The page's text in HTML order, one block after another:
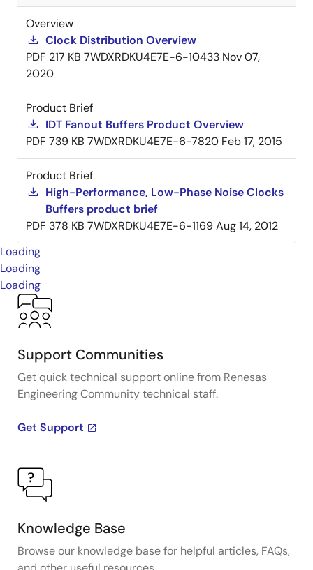
Overview
Clock Distribution Overview
PDF 217 KB 7WDXRDKU4E7E-6-10433 Nov 07,
2020
Product Brief
IDT Fanout Buffers Product Overview
PDF 739 KB 7WDXRDKU4E7E-6-7820 Feb 17, 2015
Product Brief
High-Performance, Low-Phase Noise Clocks
Buffers product brief
PDF 378 KB 7WDXRDKU4E7E-6-1169Aug 14, 2012
Loading
Loading
Loading
Support Communities
Get quick technical support online from Renesas
Engineering Community technical staff.
Get Support
Knowledge Base
Browse our knowledge base for helpful articles, FAQs,